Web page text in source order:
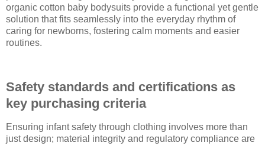
organic cotton baby bodysuits provide a functional yet gentle
solution that fits seamlessly into the everyday rhythm of
caring for newborns, fostering calm moments and easier
routines.
Safety standards and certifications as
key purchasing criteria
Ensuring infant safety through clothing involves more than
just design; material integrity and regulatory compliance are